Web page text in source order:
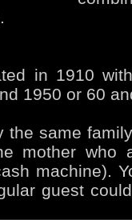
in 1910
1950 or 60
the same
mother who
machine).
guest